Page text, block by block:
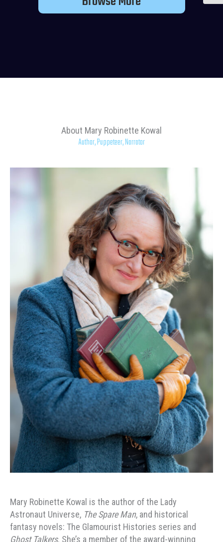
About Mary Robinette Kowal
Author, Puppeteer, Narrator
Mary Robinette Kowal is the author of the Lady
Astronaut Universe, The Spare Man, and historical
fantasy novels: The Glamourist Histories series and
Ghost Talkers. She’s a member of the award-winning